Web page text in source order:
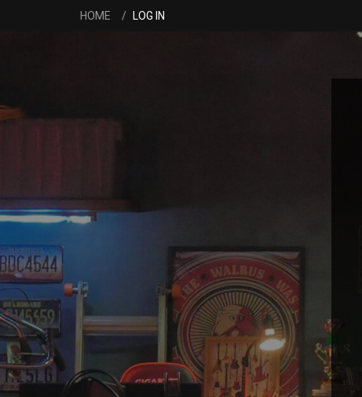
HOME LOG IN